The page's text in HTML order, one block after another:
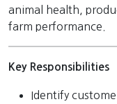
animal health,
farm performance.
Key Responsibilities
Identify